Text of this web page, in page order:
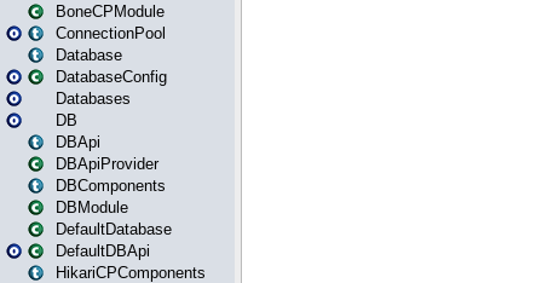
BoneCPModule
ConnectionPool
Database
DatabaseConfig
Databases
DB
DBApi
DBApiProvider
DBComponents
DBModule
DefaultDatabase
DefaultDBApi
HikariCPComponents